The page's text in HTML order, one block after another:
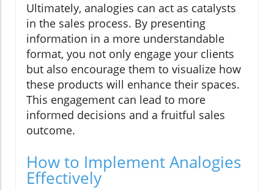
Ultimately, analogies can act as catalysts
in the sales process. By presenting
information in a more understandable
format, you not only engage your clients
but also encourage them to visualize how
these products will enhance their spaces.
This engagement can lead to more
informed decisions and a fruitful sales
outcome.
How to Implement Analogies
Effectively